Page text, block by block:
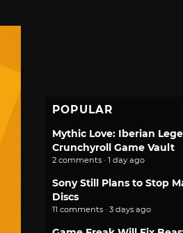
POPULAR
Mythic Love: Iberian
Crunchyroll Game Vault
2 comments · 1 day ago
Sony Still Plans to Stop
Discs
11 comments · 3 days ago